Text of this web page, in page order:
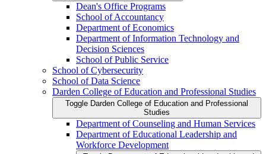
Dean's Office Programs
School of Accountancy
Department of Economics
Department of Information Technology and
Decision Sciences
School of Public Service
School of Cybersecurity
School of Data Science
Darden College of Education and Professional Studies
Toggle Darden College of Education and Professional
Studies
Department of Counseling and Human Services
Department of Educational Leadership and
Workforce Development